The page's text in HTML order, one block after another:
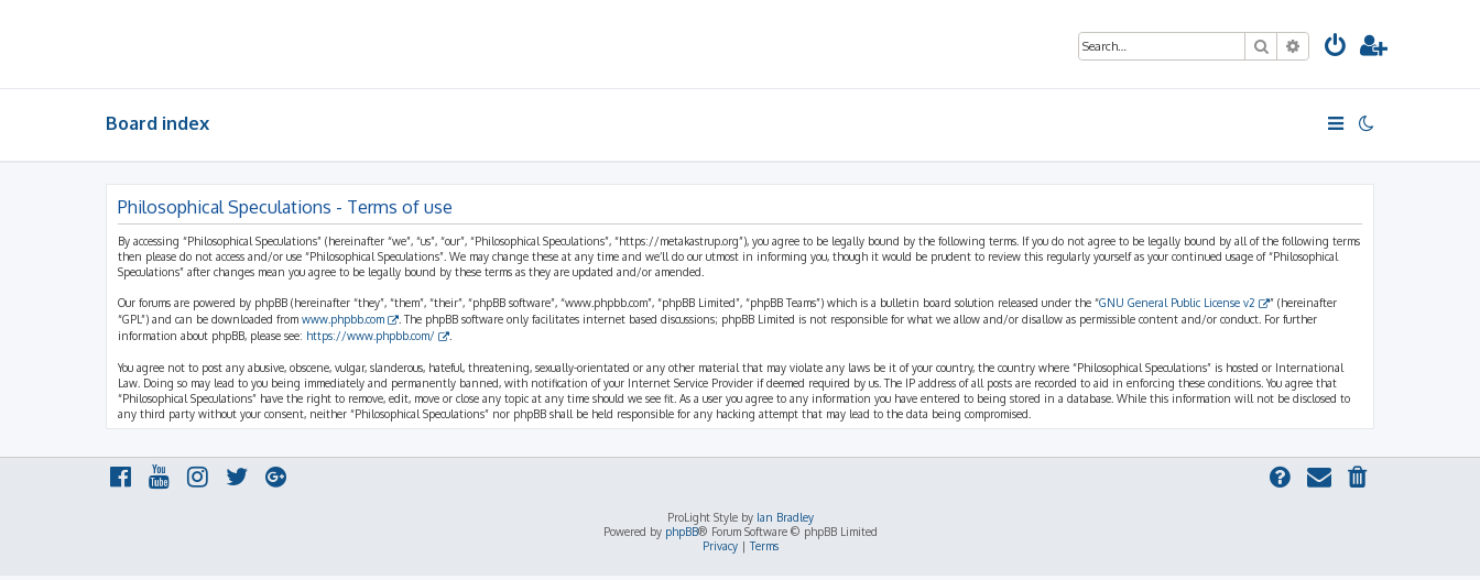
SearchAdvanced search
Board index
Philosophical Speculations - Terms of use
By accessing “Philosophical Speculations” (hereinafter “we”, “us”, “our”, “Philosophical Speculations”, “https://metakastrup.org”), you agree to be legally bound by the following terms. If you do not agree to be legally bound by all of the following terms
then please do not access and/or use “Philosophical Speculations”. We may change these at any time and we’ll do our utmost in informing you, though it would be prudent to review this regularly yourself as your continued usage of “Philosophical
Speculations” after changes mean you agree to be legally bound by these terms as they are updated and/or amended.
Our forums are powered by phpBB (hereinafter “they”, “them”, “their”, “phpBB software”, “www.phpbb.com”, “phpBB Limited”, “phpBB Teams”) which is a bulletin board solution released under the “GNU General Public License v2
” (hereinafter
“GPL”) and can be downloaded from www.phpbb.com
. The phpBB software only facilitates internet based discussions; phpBB Limited is not responsible for what we allow and/or disallow as permissible content and/or conduct. For further
information about phpBB, please see: https://www.phpbb.com/
You agree not to post any abusive, obscene, vulgar, slanderous, hateful, threatening, sexually-orientated or any other material that may violate any laws be it of your country, the country where “Philosophical Speculations” is hosted or International
Law. Doing so may lead to you being immediately and permanently banned, with notification of your Internet Service Provider if deemed required by us. The IP address of all posts are recorded to aid in enforcing these conditions. You agree that
“Philosophical Speculations” have the right to remove, edit, move or close any topic at any time should we see fit. As a user you agree to any information you have entered to being stored in a database. While this information will not be disclosed to
any third party without your consent, neither “Philosophical Speculations” nor phpBB shall be held responsible for any hacking attempt that may lead to the data being compromised.
ProLight Style by Ian Bradley
Powered by phpBB® Forum Software © phpBB Limited
Privacy|Terms